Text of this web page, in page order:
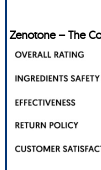
Zenotone – The